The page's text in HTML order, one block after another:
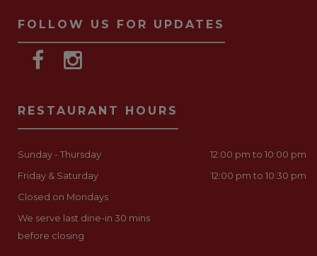
FOLLOW US FOR UPDATES
RESTAURANT HOURS
Sunday - Thursday
12:00 pm to 10:00 pm
Friday & Saturday
12:00 pm to 10:30 pm
Closed on Mondays
We serve last dine-in 30 mins
before closing